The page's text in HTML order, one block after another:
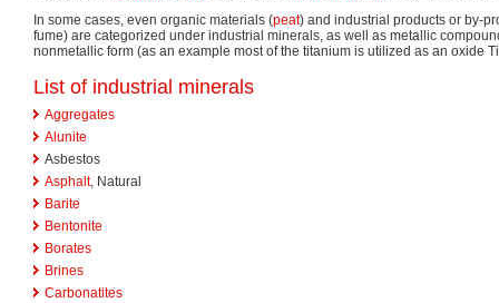
In some cases, even organic materials (peat) and industrial products or by-
fume) are categorized under industrial minerals, as well as metallic
nonmetallic form (as an example most of the titanium is utilized as an oxide
List of industrial minerals
Aggregates
Alunite
Asbestos
Asphalt, Natural
Barite
Bentonite
Borates
Brines
Carbonatites